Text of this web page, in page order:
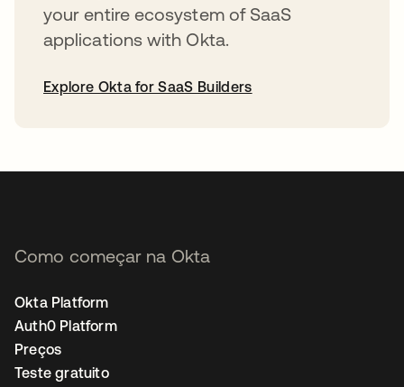
your entire ecosystem of SaaS
applications with Okta.
Explore Okta for SaaS Builders
Como começar na Okta
Okta Platform
Auth0 Platform
Preços
Teste gratuito